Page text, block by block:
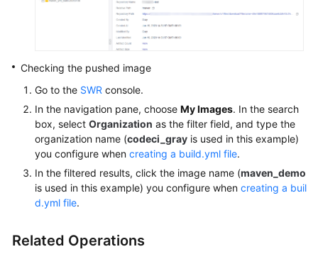
Checking the pushed image
Go to the SWR console.
In the navigation pane, choose My Images. In the search
box, select Organization as the filter field, and type the
organization name (codeci_gray is used in this example)
you configure when creating a build.yml file.
In the filtered results, click the image name (maven_demo
is used in this example) you configure when creating a buil
d.yml file.
Related Operations